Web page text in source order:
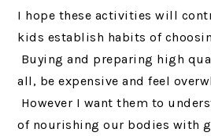
I hope these activities will
kids establish habits of
Buying and preparing high
all, be expensive and feel
However I want them to
of nourishing our bodies with